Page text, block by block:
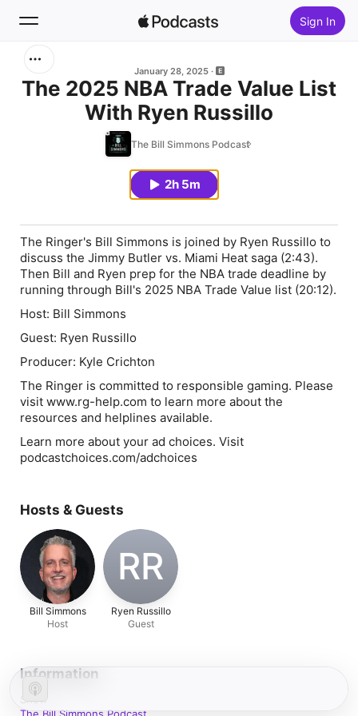
Sign In
January 28, 2025
The 2025 NBA Trade Value List
With Ryen Russillo
The Bill Simmons Podcast
2h 5m
The Ringer's Bill Simmons is joined by Ryen Russillo to
discuss the Jimmy Butler vs. Miami Heat saga (2:43).
Then Bill and Ryen prep for the NBA trade deadline by
running through Bill's 2025 NBA Trade Value list (20:12).
Host: Bill Simmons
Guest: Ryen Russillo
Producer: Kyle Crichton
The Ringer is committed to responsible gaming. Please
visit www.rg-help.com to learn more about the
resources and helplines available.
Learn more about your ad choices. Visit
podcastchoices.com/adchoices
Hosts & Guests
Bill Simmons
Host
RR
Ryen Russillo
Guest
Information
Show